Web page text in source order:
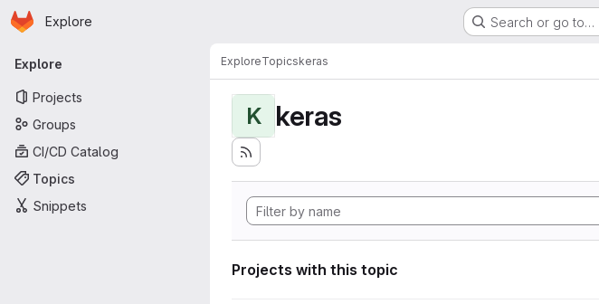
Skip to main content
Homepage
Explore Search or go to…
Primary navigation
Explore
Projects
Groups
CI/CD Catalog
Topics
Snippets
ExploreTopicskeras
K keras
Projects with this topic